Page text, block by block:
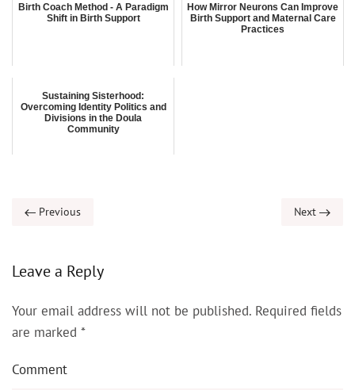
Birth Coach Method - A Paradigm
Shift in Birth Support
How Mirror Neurons Can Improve
Birth Support and Maternal Care
Practices
Sustaining Sisterhood:
Overcoming Identity Politics and
Divisions in the Doula
Community
Previous Next
Leave a Reply
Your email address will not be published. Required fields
are marked *
Comment